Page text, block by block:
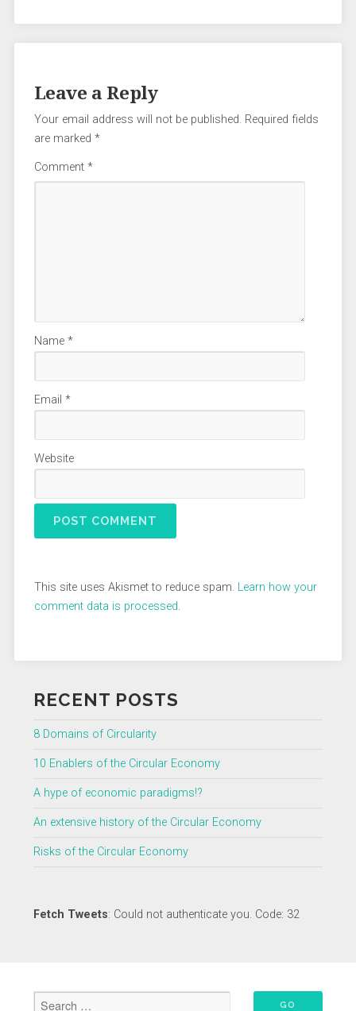
Leave a Reply
Your email address will not be published. Required fields
are marked *
Comment *
Name *
Email *
Website
This site uses Akismet to reduce spam. Learn how your
comment data is processed.
RECENT POSTS
8 Domains of Circularity
10 Enablers of the Circular Economy
A hype of economic paradigms!?
An extensive history of the Circular Economy
Risks of the Circular Economy
Fetch Tweets: Could not authenticate you. Code: 32